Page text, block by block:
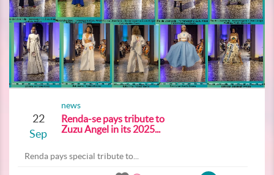
22
Sep
news
Renda-se pays tribute to
Zuzu Angel in its 2025...
Renda pays special tribute to...